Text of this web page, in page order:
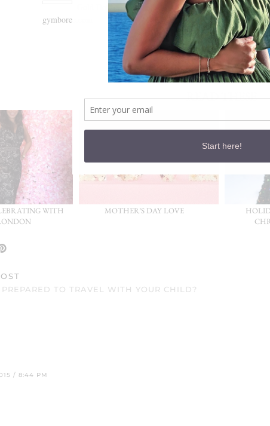
Gold Dot Bow Headband
gymboree.com
Follow:
READ THESE
WITH
MOTHER’S DAY LOVE
TO TRAVEL WITH YOUR CHILD?
/ 8:44 PM